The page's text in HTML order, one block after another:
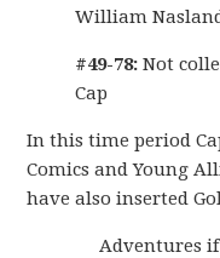
William
#49-78: Not
Cap
In this time period
Comics and Young
have also inserted
Adventures